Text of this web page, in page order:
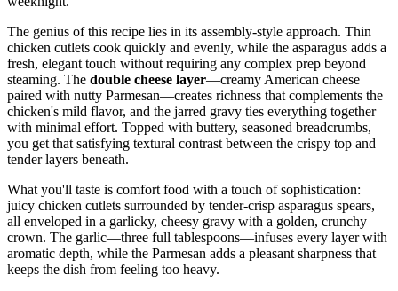
The genius of this recipe lies in its assembly-style approach. Thin
chicken cutlets cook quickly and evenly, while the asparagus adds a
fresh, elegant touch without requiring any complex prep beyond
steaming. The double cheese layer—creamy American cheese
paired with nutty Parmesan—creates richness that complements the
chicken's mild flavor, and the jarred gravy ties everything together
with minimal effort. Topped with buttery, seasoned breadcrumbs,
you get that satisfying textural contrast between the crispy top and
tender layers beneath.
What you'll taste is comfort food with a touch of sophistication:
juicy chicken cutlets surrounded by tender-crisp asparagus spears,
all enveloped in a garlicky, cheesy gravy with a golden, crunchy
crown. The garlic—three full tablespoons—infuses every layer with
aromatic depth, while the Parmesan adds a pleasant sharpness that
keeps the dish from feeling too heavy.